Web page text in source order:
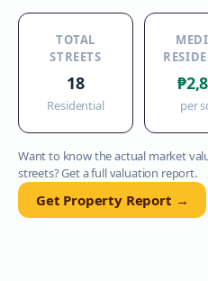
TOTAL
STREETS
18
Residential per
Want to know the actual market
streets? Get a full valuation report.
Get Property Report →